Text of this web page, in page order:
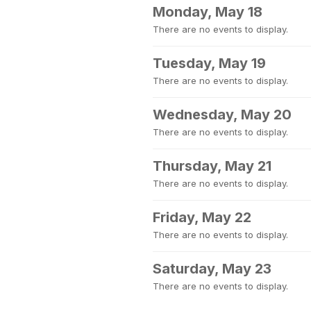
Monday, May 18
There are no events to display.
Tuesday, May 19
There are no events to display.
Wednesday, May 20
There are no events to display.
Thursday, May 21
There are no events to display.
Friday, May 22
There are no events to display.
Saturday, May 23
There are no events to display.